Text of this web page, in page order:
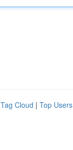
Tag Cloud | Top Users